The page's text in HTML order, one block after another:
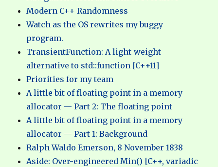
Modern C++ Randomness
Watch as the OS rewrites my buggy
program.
TransientFunction: A light-weight
alternative to std::function [C++11]
Priorities for my team
A little bit of floating point in a memory
allocator — Part 2: The floating point
A little bit of floating point in a memory
allocator — Part 1: Background
Ralph Waldo Emerson, 8 November 1838
Aside: Over-engineered Min() [C++, variadic